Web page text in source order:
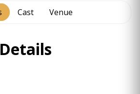
Cast Venue